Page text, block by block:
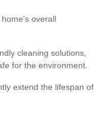
overall
cleaning solutions,
for the environment.
extend the lifespan of